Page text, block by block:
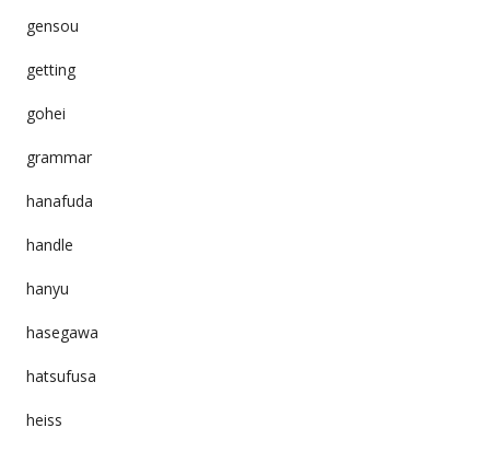
gensou
getting
gohei
grammar
hanafuda
handle
hanyu
hasegawa
hatsufusa
heiss